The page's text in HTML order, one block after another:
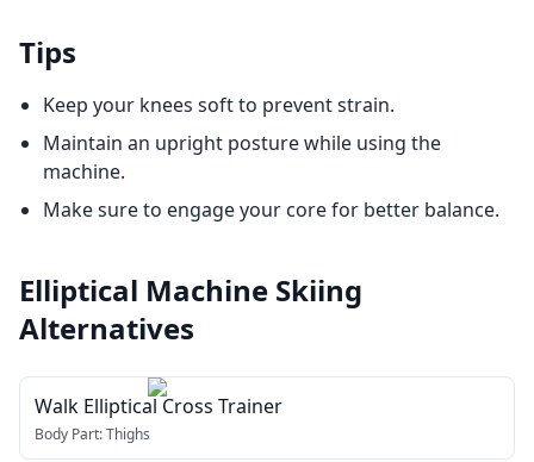
Tips
Keep your knees soft to prevent strain.
Maintain an upright posture while using the
machine.
Make sure to engage your core for better balance.
Elliptical Machine Skiing
Alternatives
Walk Elliptical Cross Trainer
Body Part:Thighs